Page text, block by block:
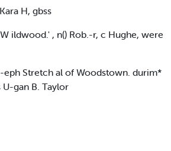
H, gbss
ildwood.' , n() Rob.-r, c Hughe, were
eph Stretch al of Woodstown. durim*
gan B. Taylor